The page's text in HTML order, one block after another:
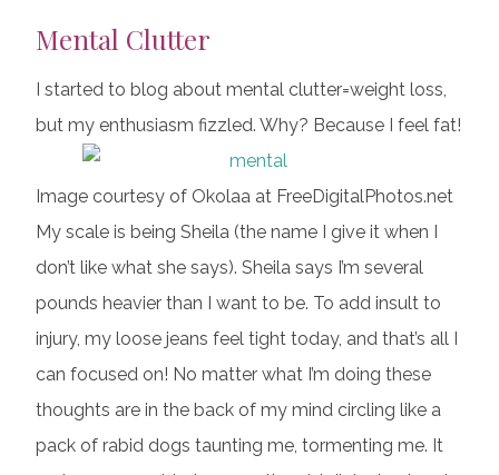
Mental Clutter
I started to blog about mental clutter=weight loss,
but my enthusiasm fizzled. Why? Because I feel fat!
Image courtesy of Okolaa at FreeDigitalPhotos.net
My scale is being Sheila (the name I give it when I
don’t like what she says). Sheila says I’m several
pounds heavier than I want to be. To add insult to
injury, my loose jeans feel tight today, and that’s all I
can focused on! No matter what I’m doing these
thoughts are in the back of my mind circling like a
pack of rabid dogs taunting me, tormenting me. It